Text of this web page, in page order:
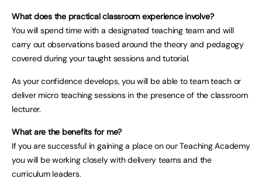
What does the practical classroom experience involve?
You will spend time with a designated teaching team and will
carry out observations based around the theory and pedagogy
covered during your taught sessions and tutorial.
As your confidence develops, you will be able to team teach or
deliver micro teaching sessions in the presence of the classroom
lecturer.
What are the benefits for me?
If you are successful in gaining a place on our Teaching Academy
you will be working closely with delivery teams and the
curriculum leaders.